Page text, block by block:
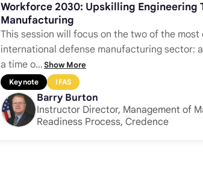
Workforce 2030: Upskilling Engineering
Manufacturing
This session will focus on the two of the
international defense manufacturing sector:
a time o…Show More
Keynote IFAS
Barry Burton
Instructor Director, Management of
Readiness Process, Credence